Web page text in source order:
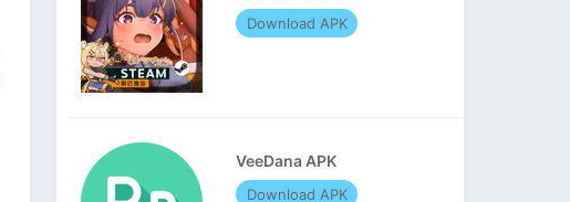
Download APK
VeeDana APK
Download APK